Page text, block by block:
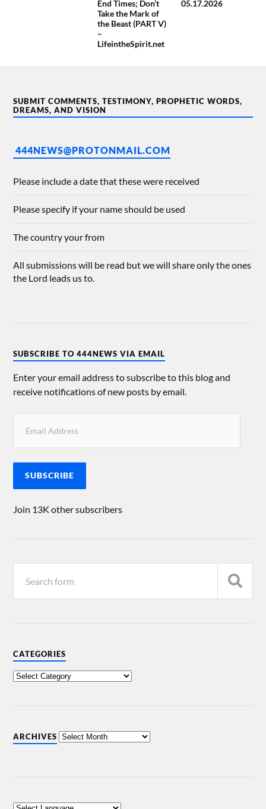
End Times; Don’t
Take the Mark of
the Beast (PART V)
–
LifeintheSpirit.net
05.17.2026
SUBMIT COMMENTS, TESTIMONY, PROPHETIC WORDS,
DREAMS, AND VISION
444NEWS@PROTONMAIL.COM
Please include a date that these were received
Please specify if your name should be used
The country your from
All submissions will be read but we will share only the ones
the Lord leads us to.
SUBSCRIBE TO 444NEWS VIA EMAIL
Enter your email address to subscribe to this blog and
receive notifications of new posts by email.
SUBSCRIBE
Join 13K other subscribers
CATEGORIES
ARCHIVES